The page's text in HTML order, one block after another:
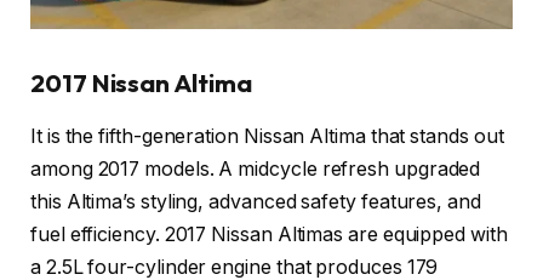
2017 Nissan Altima
It is the fifth-generation Nissan Altima that stands out
among 2017 models. A midcycle refresh upgraded
this Altima’s styling, advanced safety features, and
fuel efficiency. 2017 Nissan Altimas are equipped with
a 2.5L four-cylinder engine that produces 179